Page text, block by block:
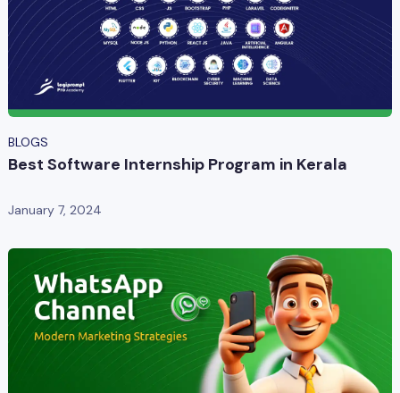
BLOGS
Best Software Internship Program in Kerala
January 7, 2024